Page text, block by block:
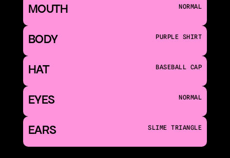
MOUTH NORMAL
BODY PURPLE SHIRT
HAT BASEBALL CAP
EYES NORMAL
EARS SLIME TRIANGLE